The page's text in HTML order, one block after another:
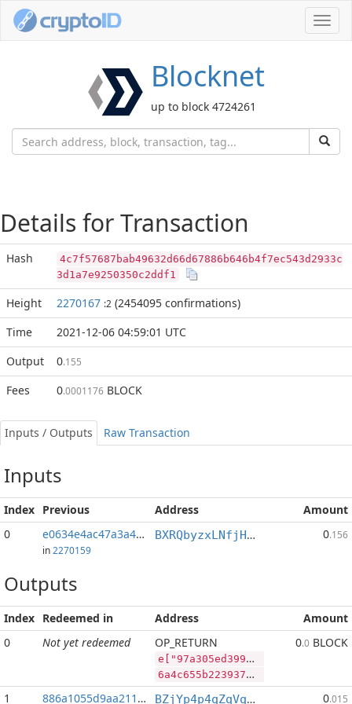
Blocknet
up to block 4724261
Details for Transaction
Hash
4c7f57687bab49632d66d67886b646b4f7ec543d2933c
3d1a7e9250350c2ddf1
Height 2270167 :2 (2454095 confirmations)
Time
2021-12-06 04:59:01 UTC
Output
0.155
Fees 0.0001176 BLOCK
Inputs / Outputs Raw Transaction
Inputs
Index Previous Address
Amount
0
e0634e4ac47a3a44...:2
in 2270159
BXRQbyzxLNfjHEPM7kp3afh3s2mHP9bHaj 0.156
Outputs
Index Redeemed in Address
Amount
0
Not yet redeemed OP_RETURN
e["97a305ed399b0422def12004d97794ae7b84bb0ee1c4e3f3a1e6fb317515ce40","BLOCK",89480097,"SYS",187725148]
6a4c655b2239376133303565643339396230343232646566313230303464393737393461653762383462623065653163346533663361316536666233313735313563653430222c22424c4f434b222c38393438303039372c22535953222c3138373732353134385d
0.0 BLOCK
1 886a1055d9aa211f... BZjYp4p4qZqVqLiFouqBfUTB8vHJGJoWR4 0.015